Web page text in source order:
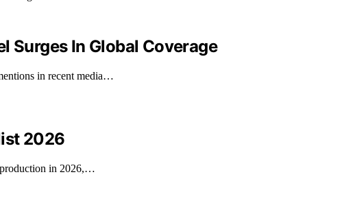
Surges In Global Coverage
in recent media…
2026
production in 2026,…